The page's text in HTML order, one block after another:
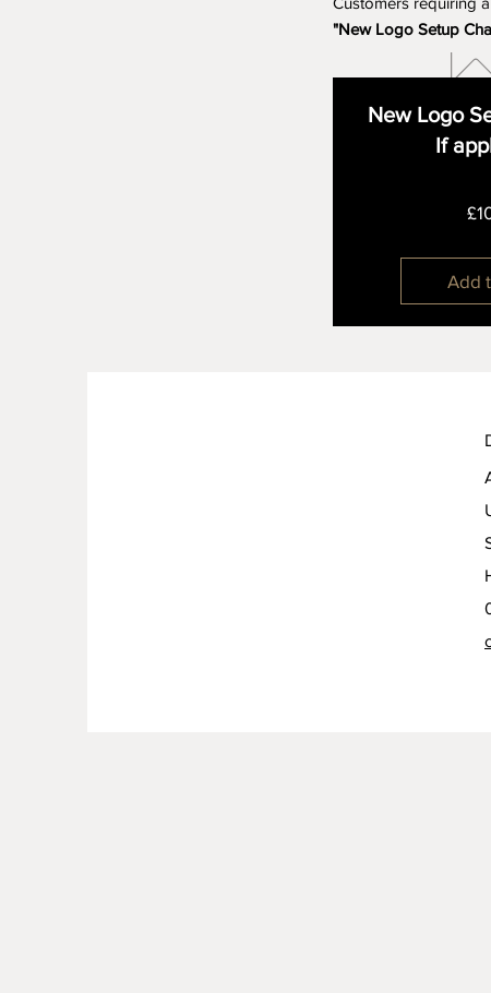
"New Logo Setup
New Logo
If
Add